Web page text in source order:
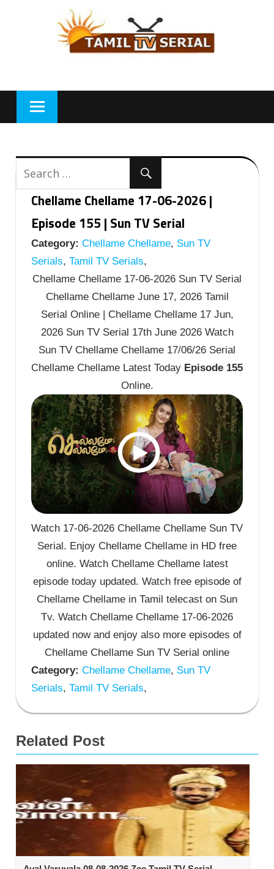
Chellame Chellame 17-06-2026 |
Episode 155 | Sun TV Serial
Category: Chellame Chellame, Sun TV
Serials, Tamil TV Serials,
Chellame Chellame 17-06-2026 Sun TV Serial
Chellame Chellame June 17, 2026 Tamil
Serial Online | Chellame Chellame 17 Jun,
2026 Sun TV Serial 17th June 2026 Watch
Sun TV Chellame Chellame 17/06/26 Serial
Chellame Chellame Latest Today Episode 155
Online.
Watch 17-06-2026 Chellame Chellame Sun TV
Serial. Enjoy Chellame Chellame in HD free
online. Watch Chellame Chellame latest
episode today updated. Watch free episode of
Chellame Chellame in Tamil telecast on Sun
Tv. Watch Chellame Chellame 17-06-2026
updated now and enjoy also more episodes of
Chellame Chellame Sun TV Serial online
Category: Chellame Chellame, Sun TV
Serials, Tamil TV Serials,
Related Post